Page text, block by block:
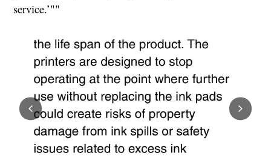
service.’""